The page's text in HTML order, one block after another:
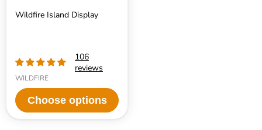
Wildfire Island Display
106
reviews
WILDFIRE
Choose options